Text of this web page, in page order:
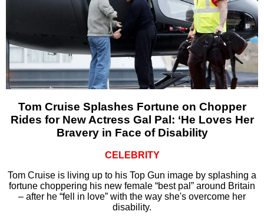
Tom Cruise Splashes Fortune on Chopper
Rides for New Actress Gal Pal: ‘He Loves Her
Bravery in Face of Disability
CELEBRITY
Tom Cruise is living up to his Top Gun image by splashing a
fortune choppering his new female “best pal” around Britain
– after he “fell in love” with the way she's overcome her
disability.